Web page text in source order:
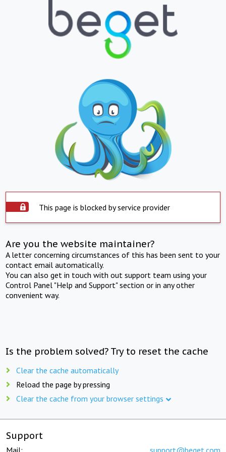
This page is blocked by service provider
Are you the website maintainer?
A letter concerning circumstances of this has been sent to your
contact email automatically.
You can also get in touch with out support team using your
Control Panel "Help and Support" section or in any other
convenient way.
Is the problem solved? Try to reset the cache
Clear the cache automatically
Reload the page by pressing
Clear the cache from your browser settings
Support
Mail: support@beget.com